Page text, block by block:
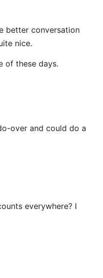
better conversation
nice.
of these days.
over and could do a
everywhere? I